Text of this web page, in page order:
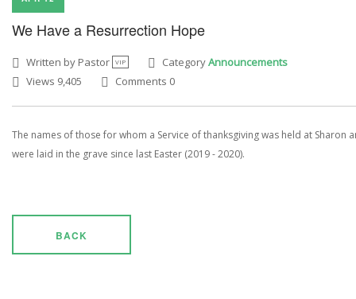
We Have a Resurrection Hope
Written by Pastor VIP CategoryAnnouncements
Views 9,405
Comments 0
The names of those for whom a Service of thanksgiving was held at Sharon
were laid in the grave since last Easter (2019 - 2020).
BACK